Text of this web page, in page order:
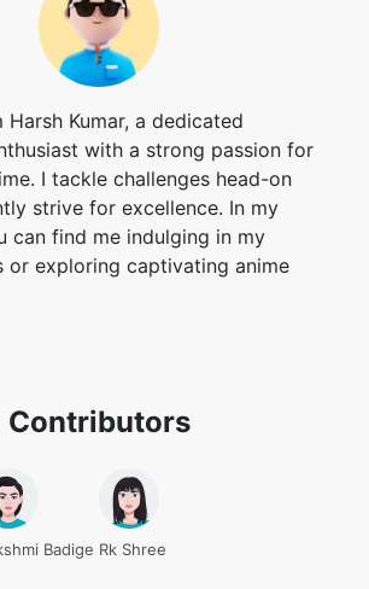
Harsh Kumar, a dedicated
with a strong passion for
I tackle challenges head-on
strive for excellence. In my
can find me indulging in my
or exploring captivating anime
Contributors
Badige Rk Shree